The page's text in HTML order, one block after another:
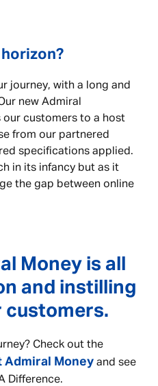
journey, with a long and
new Admiral
customers to a host
from our partnered
specifications applied.
in its infancy but as it
the gap between online
Money is all
and instilling
Check out the
Money and see
Difference.